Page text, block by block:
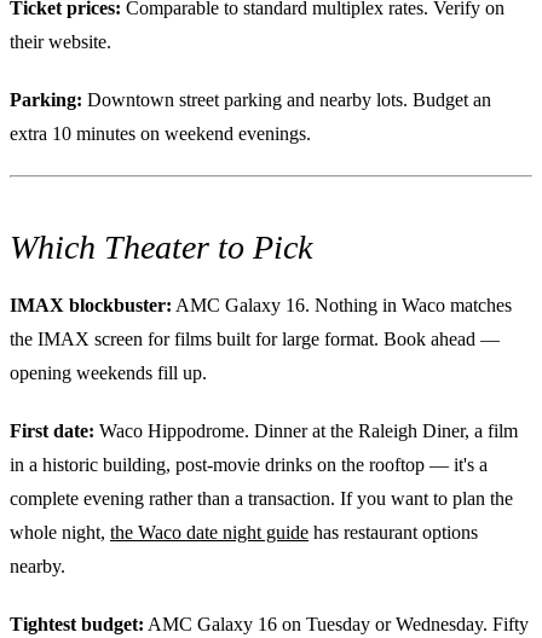
Ticket prices: Comparable to standard multiplex rates. Verify on
their website.
Parking: Downtown street parking and nearby lots. Budget an
extra 10 minutes on weekend evenings.
Which Theater to Pick
IMAX blockbuster: AMC Galaxy 16. Nothing in Waco matches
the IMAX screen for films built for large format. Book ahead —
opening weekends fill up.
First date: Waco Hippodrome. Dinner at the Raleigh Diner, a film
in a historic building, post-movie drinks on the rooftop — it's a
complete evening rather than a transaction. If you want to plan the
whole night, the Waco date night guide has restaurant options
nearby.
Tightest budget: AMC Galaxy 16 on Tuesday or Wednesday. Fifty